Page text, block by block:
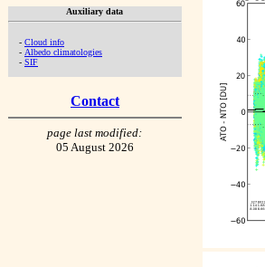
Auxiliary data
- Cloud info
- Albedo climatologies
- SIF
Contact
page last modified:
05 August 2026